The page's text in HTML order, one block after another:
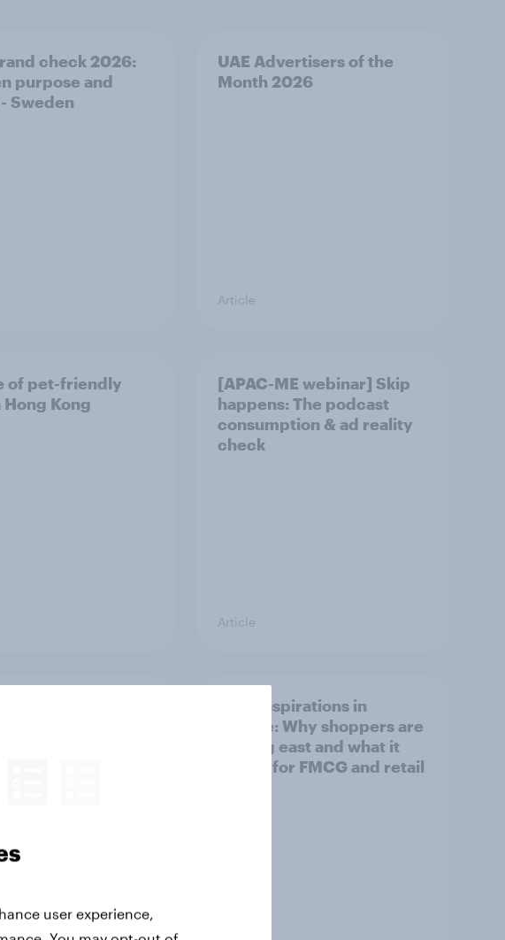
check 2026:
purpose and
Sweden
UAE Advertisers of the
Month 2026
Article
of pet-friendly
Kong
[APAC-ME webinar] Skip
happens: The podcast
consumption & ad reality
check
Article
Asian aspirations in
Europe: Why shoppers are
looking east and what it
means for FMCG and retail
user experience,